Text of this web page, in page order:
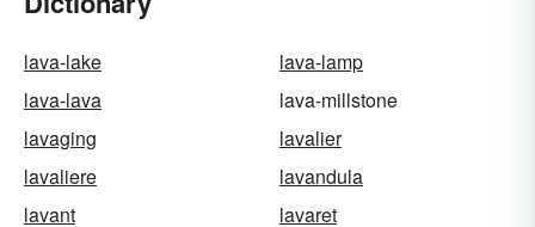
lava-lake
lava-lamp
lava-lava
lava-millstone
lavaging
lavalier
lavaliere
lavandula
lavant
lavaret